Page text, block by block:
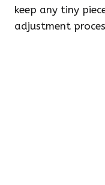
keep any tiny
adjustment